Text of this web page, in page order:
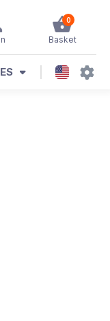
0
Basket